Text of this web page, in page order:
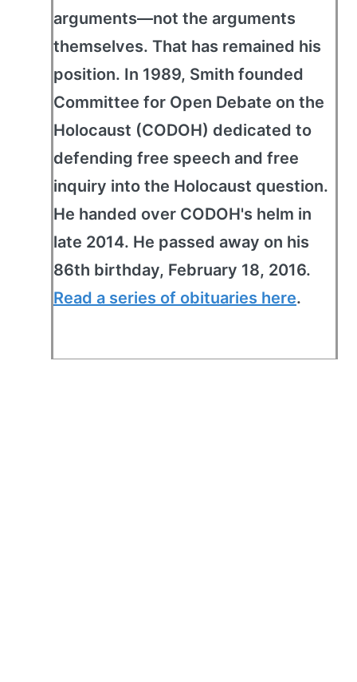
arguments—not the arguments
themselves. That has remained his
position. In 1989, Smith founded
Committee for Open Debate on the
Holocaust (CODOH) dedicated to
defending free speech and free
inquiry into the Holocaust question.
He handed over CODOH's helm in
late 2014. He passed away on his
86th birthday, February 18, 2016.
Read a series of obituaries here.